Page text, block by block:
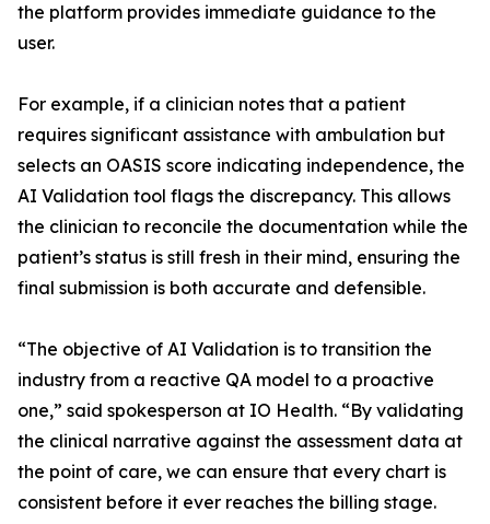
the platform provides immediate guidance to the
user.
For example, if a clinician notes that a patient
requires significant assistance with ambulation but
selects an OASIS score indicating independence, the
AI Validation tool flags the discrepancy. This allows
the clinician to reconcile the documentation while the
patient’s status is still fresh in their mind, ensuring the
final submission is both accurate and defensible.
“The objective of AI Validation is to transition the
industry from a reactive QA model to a proactive
one,” said spokesperson at IO Health. “By validating
the clinical narrative against the assessment data at
the point of care, we can ensure that every chart is
consistent before it ever reaches the billing stage.